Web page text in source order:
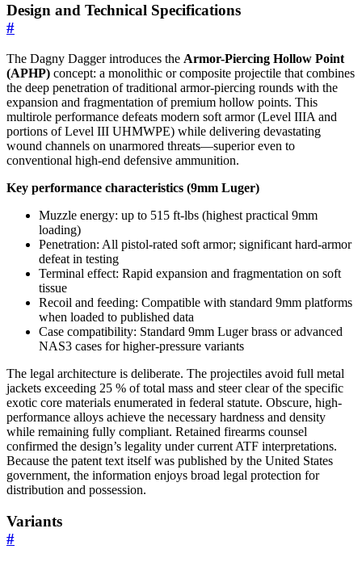
Design and Technical Specifications
#
The Dagny Dagger introduces the Armor-Piercing Hollow Point
(APHP) concept: a monolithic or composite projectile that combines
the deep penetration of traditional armor-piercing rounds with the
expansion and fragmentation of premium hollow points. This
multirole performance defeats modern soft armor (Level IIIA and
portions of Level III UHMWPE) while delivering devastating
wound channels on unarmored threats—superior even to
conventional high-end defensive ammunition.
Key performance characteristics (9mm Luger)
Muzzle energy: up to 515 ft-lbs (highest practical 9mm
loading)
Penetration: All pistol-rated soft armor; significant hard-armor
defeat in testing
Terminal effect: Rapid expansion and fragmentation on soft
tissue
Recoil and feeding: Compatible with standard 9mm platforms
when loaded to published data
Case compatibility: Standard 9mm Luger brass or advanced
NAS3 cases for higher-pressure variants
The legal architecture is deliberate. The projectiles avoid full metal
jackets exceeding 25 % of total mass and steer clear of the specific
exotic core materials enumerated in federal statute. Obscure, high-
performance alloys achieve the necessary hardness and density
while remaining fully compliant. Retained firearms counsel
confirmed the design’s legality under current ATF interpretations.
Because the patent text itself was published by the United States
government, the information enjoys broad legal protection for
distribution and possession.
Variants
#